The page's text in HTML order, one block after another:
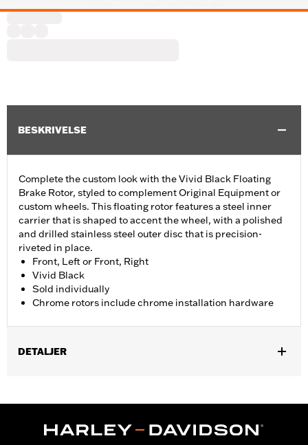
BESKRIVELSE
Complete the custom look with the Vivid Black Floating
Brake Rotor, styled to complement Original Equipment or
custom wheels. This floating rotor features a steel inner
carrier that is shaped to accent the wheel, with a polished
and drilled stainless steel outer disc that is precision-
riveted in place.
Front, Left or Front, Right
Vivid Black
Sold individually
Chrome rotors include chrome installation hardware
DETALJER
Position On Bike: Front